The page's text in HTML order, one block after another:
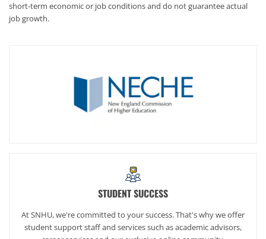
short-term economic or job conditions and do not guarantee actual
job growth.
STUDENT SUCCESS
At SNHU, we're committed to your success. That's why we offer
student support staff and services such as academic advisors,